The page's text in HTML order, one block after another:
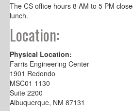
The CS office hours 8 AM to 5 PM
lunch.
Location:
Physical Location:
Farris Engineering Center
1901 Redondo
MSC01 1130
Suite 2200
Albuquerque, NM 87131